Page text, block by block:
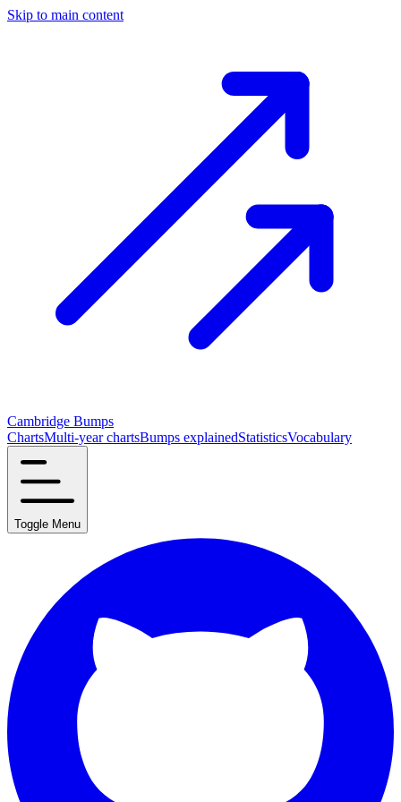
Skip to main content
Cambridge Bumps
ChartsMulti-year chartsBumps explainedStatisticsVocabulary
Toggle Menu